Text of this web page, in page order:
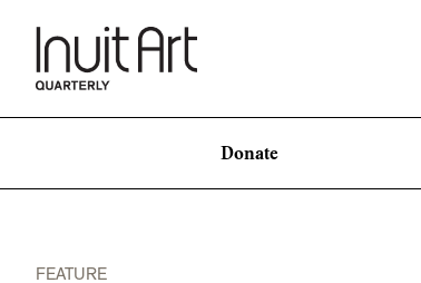
Donate
FEATURE